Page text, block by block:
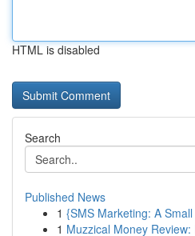
HTML is disabled
Search
Published News
1 {SMS Marketing: A
1 Muzzical Money